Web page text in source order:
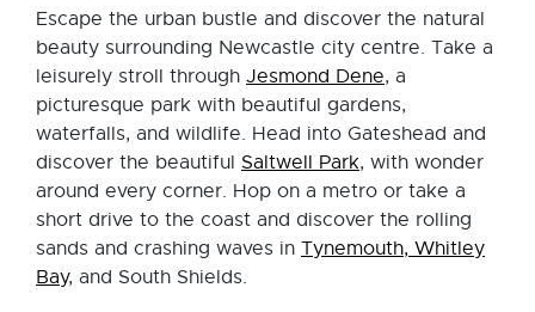
Escape the urban bustle and discover the natural
beauty surrounding Newcastle city centre. Take a
leisurely stroll through Jesmond Dene, a
picturesque park with beautiful gardens,
waterfalls, and wildlife. Head into Gateshead and
discover the beautiful Saltwell Park, with wonder
around every corner. Hop on a metro or take a
short drive to the coast and discover the rolling
sands and crashing waves in Tynemouth, Whitley
Bay, and South Shields.